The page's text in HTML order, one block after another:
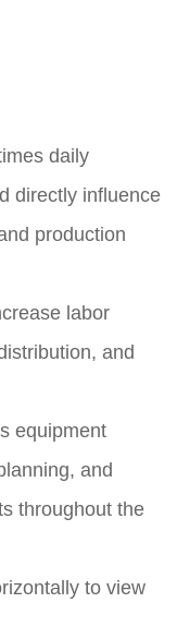
daily
directly influence
production
labor
and
equipment
and
throughout the
to view